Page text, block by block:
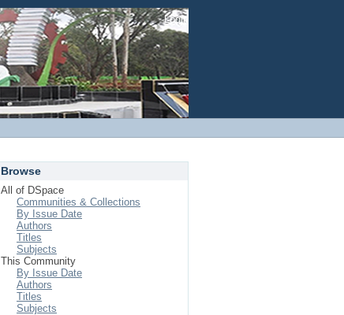
Login
Browse
All of DSpace
Communities & Collections
By Issue Date
Authors
Titles
Subjects
This Community
By Issue Date
Authors
Titles
Subjects